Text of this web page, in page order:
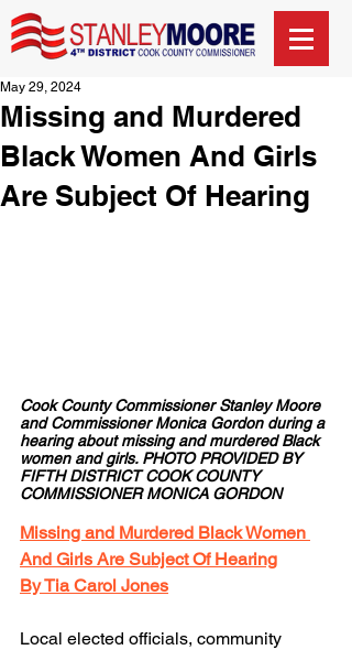
Missing and Murdered
Black Women And Girls
Are Subject Of Hearing
May 29, 2024
Cook County Commissioner Stanley Moore
and Commissioner Monica Gordon during a
hearing about missing and murdered Black
women and girls. PHOTO PROVIDED BY
FIFTH DISTRICT COOK COUNTY
COMMISSIONER MONICA GORDON
Missing and Murdered Black Women
And Girls Are Subject Of Hearing
By Tia Carol Jones
Local elected officials, community